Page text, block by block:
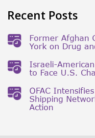
Recent Posts
Former Afghan
York on Drug
Israeli-American
to Face U.S.
OFAC
Shipping
Action